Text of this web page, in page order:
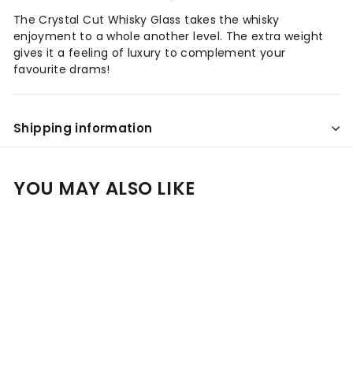
The Crystal Cut Whisky Glass takes the whisky
enjoyment to a whole another level. The extra weight
gives it a feeling of luxury to complement your
favourite drams!
Shipping information
YOU MAY ALSO LIKE